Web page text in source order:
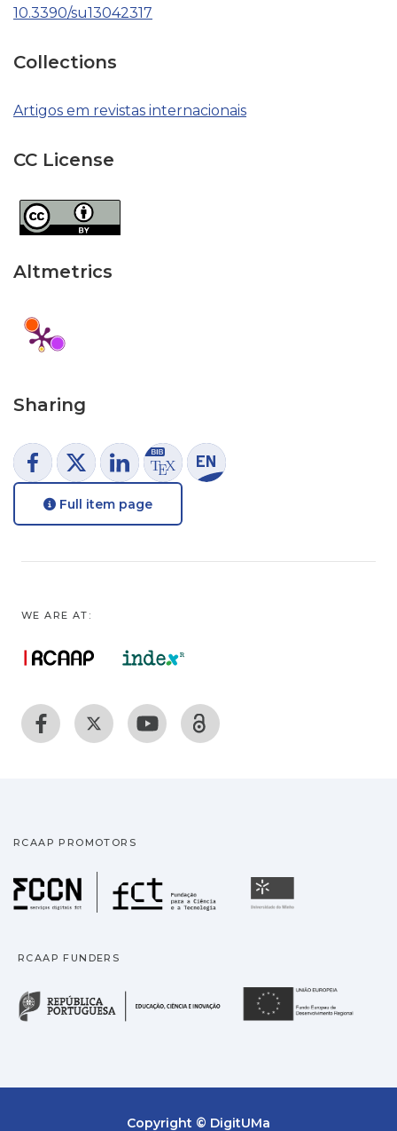
10.3390/su13042317
Collections
Artigos em revistas internacionais
CC License
Altmetrics
Sharing
Full item page
WE ARE AT:
RCAAP PROMOTORS
Fundação para a
RCAAP FUNDERS
República Portuguesa
Copyright © DigitUMa